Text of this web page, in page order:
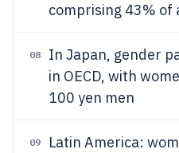
comprising 43%
08 In Japan, gender
in OECD, with
100 yen men
09
Latin America: